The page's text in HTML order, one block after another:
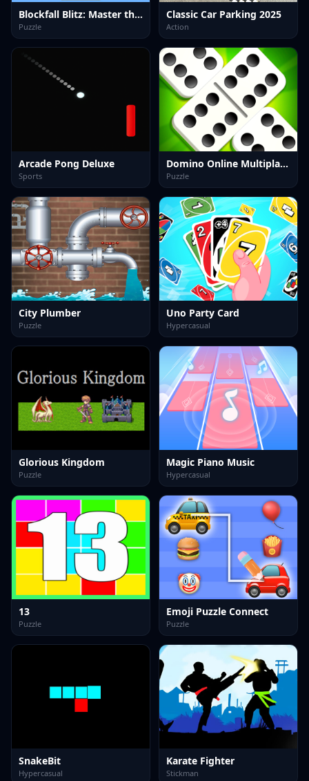
Blockfall Blitz: Master the Falling Blocks!
Puzzle
Classic Car Parking 2025
Action
Arcade Pong Deluxe
Sports
Domino Online Multiplayer
Puzzle
City Plumber
Puzzle
Uno Party Card
Hypercasual
Glorious Kingdom
Puzzle
Magic Piano Music
Hypercasual
13
Puzzle
Emoji Puzzle Connect
Puzzle
SnakeBit
Hypercasual
Karate Fighter
Stickman